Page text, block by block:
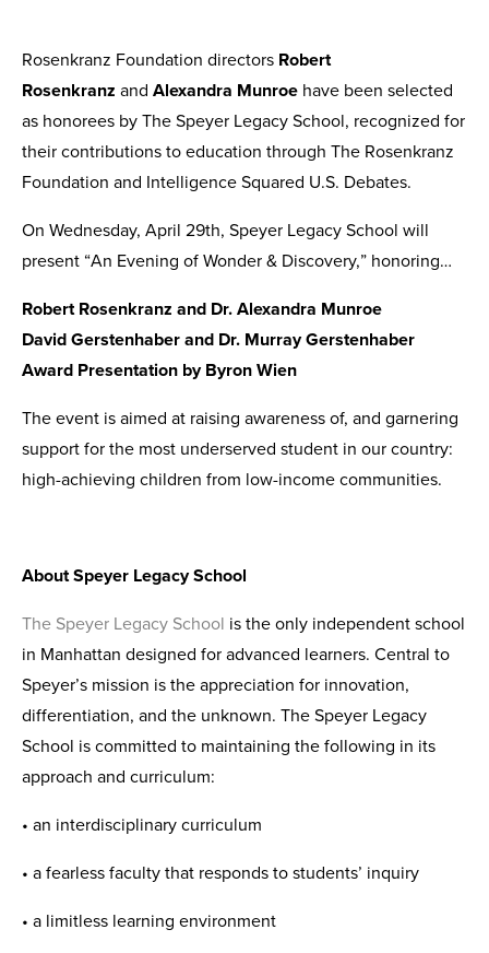
Rosenkranz Foundation directors Robert
Rosenkranz and Alexandra Munroe have been selected
as honorees by The Speyer Legacy School, recognized for
their contributions to education through The Rosenkranz
Foundation and Intelligence Squared U.S. Debates.
On Wednesday, April 29th, Speyer Legacy School will
present “An Evening of Wonder & Discovery,” honoring…
Robert Rosenkranz and Dr. Alexandra Munroe
David Gerstenhaber and Dr. Murray Gerstenhaber
Award Presentation by Byron Wien
The event is aimed at raising awareness of, and garnering
support for the most underserved student in our country:
high-achieving children from low-income communities.
About Speyer Legacy School
The Speyer Legacy School is the only independent school
in Manhattan designed for advanced learners. Central to
Speyer’s mission is the appreciation for innovation,
differentiation, and the unknown. The Speyer Legacy
School is committed to maintaining the following in its
approach and curriculum:
• an interdisciplinary curriculum
• a fearless faculty that responds to students’ inquiry
• a limitless learning environment